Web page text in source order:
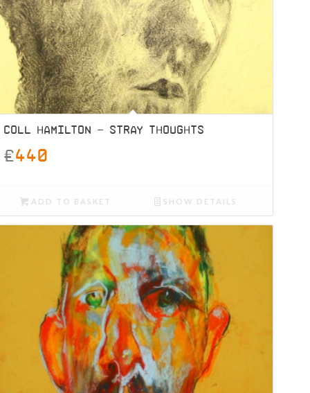
COLL HAMILTON – STRAY THOUGHTS
£440
ADD TO BASKET SHOW DETAILS